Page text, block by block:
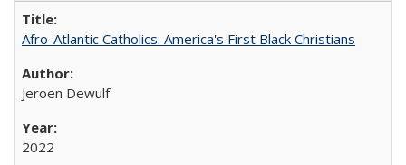
Afro-Atlantic Catholics: America's First Black Christians
Jeroen Dewulf
2022